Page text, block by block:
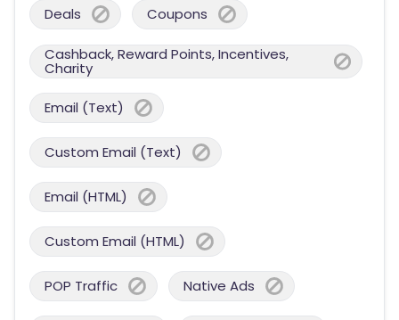
Deals Coupons
Cashback, Reward Points, Incentives,
Charity
Email (Text)
Custom Email (Text)
Email (HTML)
Custom Email (HTML)
POP Traffic Native Ads